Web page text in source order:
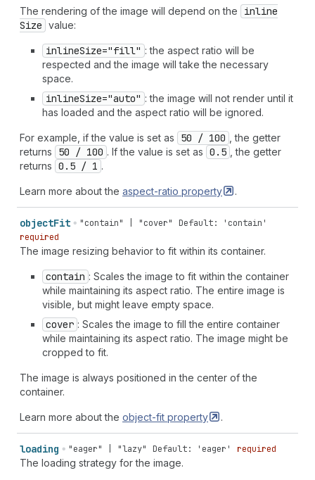
The rendering of the image will depend on the
inline
Size value:
inlineSize="fill" : the aspect ratio will be
respected and the image will take the necessary
space.
inlineSize="auto" : the image will not render until it
has loaded and the aspect ratio will be ignored.
For example, if the value is set as 50 / 100
, the getter
returns
50 / 100 . If the value is set as 0.5
, the getter
returns 0.5 / 1 .
Learn more about the aspect-ratio property .
objectFit "contain" | "cover"
Default: 'contain'
required
The image resizing behavior to fit within its container.
contain : Scales the image to fit within the container
while maintaining its aspect ratio. The entire image is
visible, but might leave empty space.
cover : Scales the image to fill the entire container
while maintaining its aspect ratio. The image might be
cropped to fit.
The image is always positioned in the center of the
container.
Learn more about the object-fit property .
loading "eager" | "lazy" Default: 'eager' required
The loading strategy for the image.